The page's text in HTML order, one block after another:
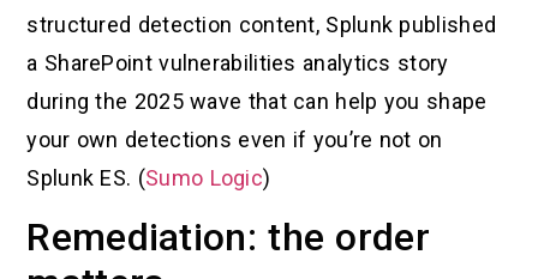
structured detection content, Splunk published
a SharePoint vulnerabilities analytics story
during the 2025 wave that can help you shape
your own detections even if you’re not on
Splunk ES. (Sumo Logic)
Remediation: the order